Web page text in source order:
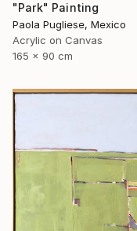
"Park" Painting
Paola Pugliese, Mexico
Acrylic on Canvas
165 x 90 cm